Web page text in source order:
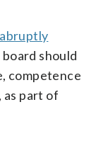
abruptly
should
competence
as part of